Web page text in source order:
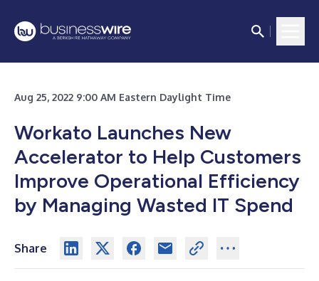
Aug 25, 2022 9:00 AM Eastern Daylight Time
Workato Launches New
Accelerator to Help Customers
Improve Operational Efficiency
by Managing Wasted IT Spend
Share